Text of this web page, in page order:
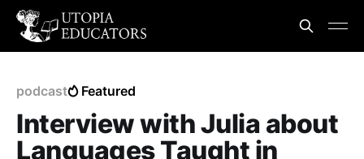
podcast Featured
Interview with Julia about
Languages Taught in